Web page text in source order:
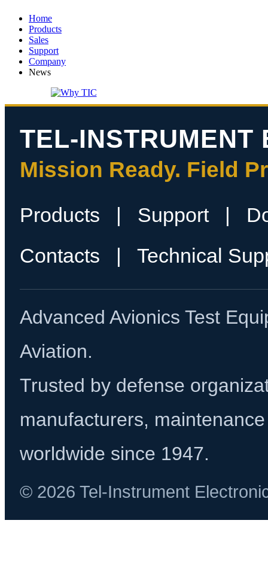
Home
Products
Sales
Support
Company
News
TEL-INSTRUMENT
Mission Ready. Field
Products | Support|
Contacts | Technical
Advanced Avionics Test
Aviation.
Trusted by defense
manufacturers,
worldwide since 1947.
© 2026 Tel-Instrument